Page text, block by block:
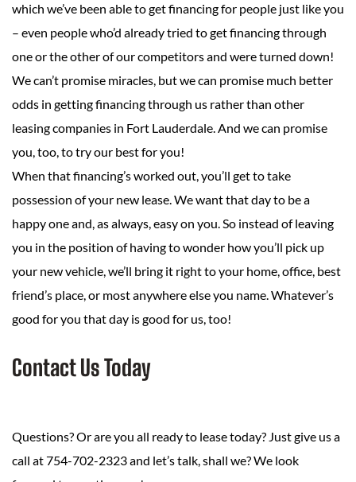
which we’ve been able to get financing for people just like you
– even people who’d already tried to get financing through
one or the other of our competitors and were turned down!
We can’t promise miracles, but we can promise much better
odds in getting financing through us rather than other
leasing companies in Fort Lauderdale. And we can promise
you, too, to try our best for you!
When that financing’s worked out, you’ll get to take
possession of your new lease. We want that day to be a
happy one and, as always, easy on you. So instead of leaving
you in the position of having to wonder how you’ll pick up
your new vehicle, we’ll bring it right to your home, office, best
friend’s place, or most anywhere else you name. Whatever’s
good for you that day is good for us, too!
Contact Us Today
Questions? Or are you all ready to lease today? Just give us a
call at 754-702-2323 and let’s talk, shall we? We look